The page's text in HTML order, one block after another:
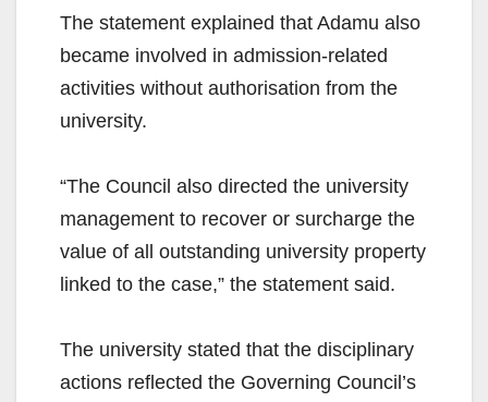
The statement explained that Adamu also
became involved in admission-related
activities without authorisation from the
university.
“The Council also directed the university
management to recover or surcharge the
value of all outstanding university property
linked to the case,” the statement said.
The university stated that the disciplinary
actions reflected the Governing Council’s